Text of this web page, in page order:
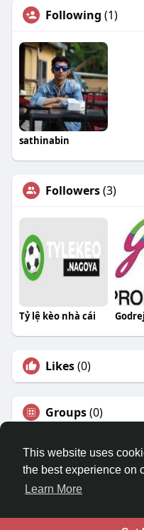
This website uses
the best experience on
Learn More
Following (1)
sathinabin
Followers(3)
Tỷ lệ kèo nhà cái
Likes(0)
Groups(0)
© 2026
Home
About